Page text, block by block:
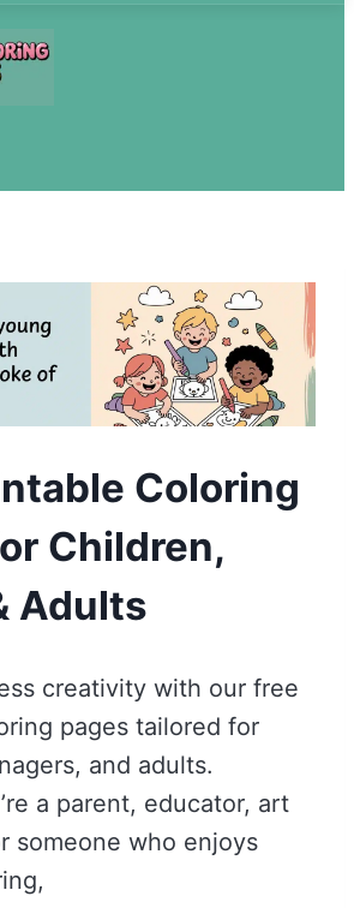
Coloring
Children,
Adults
creativity with our free
pages tailored for
and adults.
a parent, educator, art
someone who enjoys